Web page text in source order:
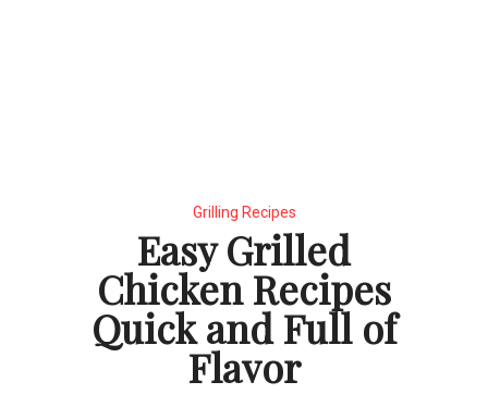
Grilling Recipes
Easy Grilled
Chicken Recipes
Quick and Full of
Flavor